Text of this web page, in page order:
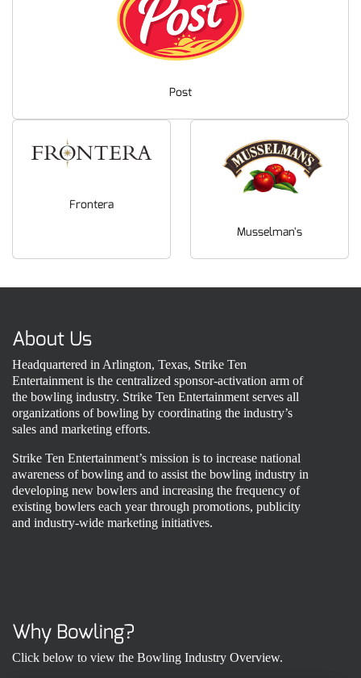
Post
Frontera
Musselman's
About Us
Headquartered in Arlington, Texas, Strike Ten
Entertainment is the centralized sponsor-activation arm of
the bowling industry. Strike Ten Entertainment serves all
organizations of bowling by coordinating the industry’s
sales and marketing efforts.
Strike Ten Entertainment’s mission is to increase national
awareness of bowling and to assist the bowling industry in
developing new bowlers and increasing the frequency of
existing bowlers each year through promotions, publicity
and industry-wide marketing initiatives.
Why Bowling?
Click below to view the Bowling Industry Overview.